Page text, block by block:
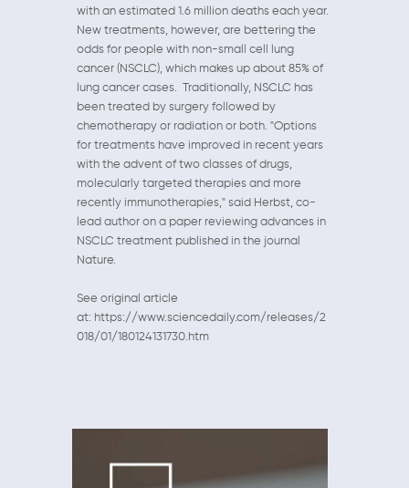
with an estimated 1.6 million deaths each year.
New treatments, however, are bettering the
odds for people with non-small cell lung
cancer (NSCLC), which makes up about 85% of
lung cancer cases. Traditionally, NSCLC has
been treated by surgery followed by
chemotherapy or radiation or both. "Options
for treatments have improved in recent years
with the advent of two classes of drugs,
molecularly targeted therapies and more
recently immunotherapies," said Herbst, co-
lead author on a paper reviewing advances in
NSCLC treatment published in the journal
Nature.
See original article
at: https://www.sciencedaily.com/releases/2
018/01/180124131730.htm